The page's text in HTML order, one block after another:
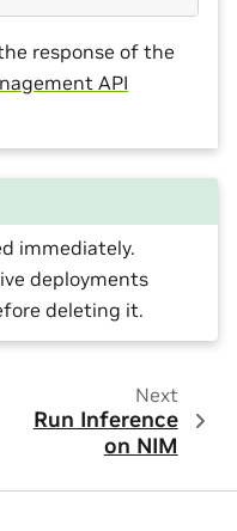
response of the
API
immediately.
deployments
deleting it.
Next
Run Inference
on NIM